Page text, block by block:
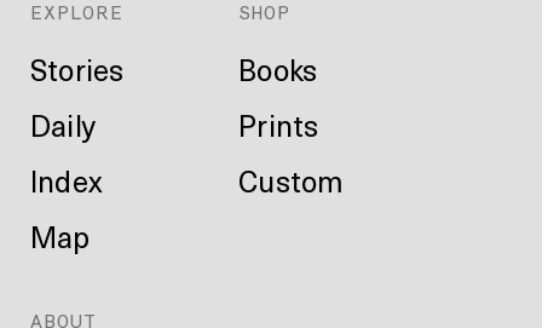
EXPLORE
Stories
Daily
Index
Map
SHOP
Books
Prints
Custom
ABOUT